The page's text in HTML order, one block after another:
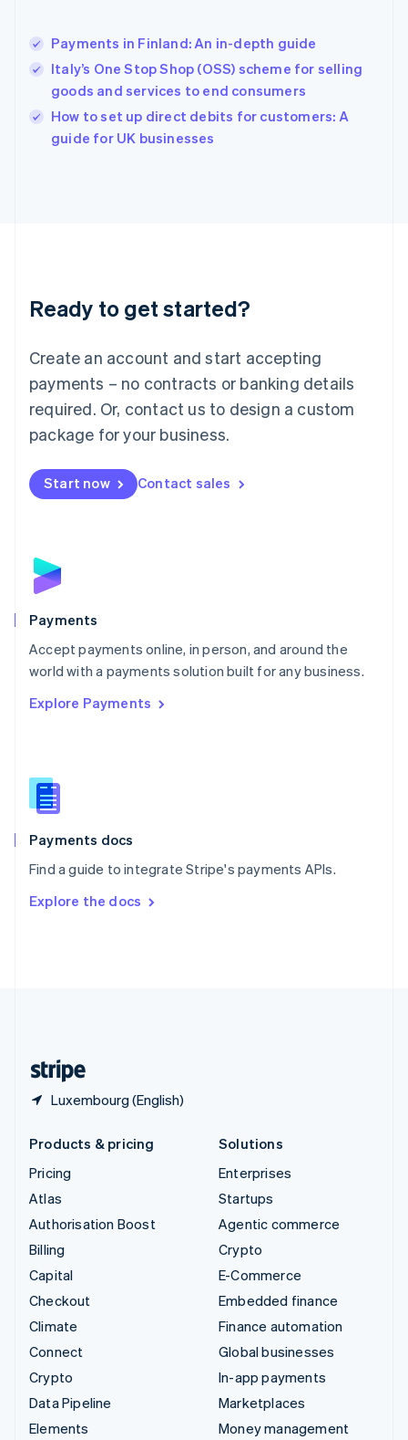
Payments in Finland: An in-depth guide
Italy’s One Stop Shop (OSS) scheme for selling
goods and services to end consumers
How to set up direct debits for customers: A
guide for UK businesses
Ready to get started?
Create an account and start accepting
payments – no contracts or banking details
required. Or, contact us to design a custom
package for your business.
Start now Contact sales
Payments
Accept payments online, in person, and around the
world with a payments solution built for any business.
Explore Payments
Payments docs
Find a guide to integrate Stripe's payments APIs.
Explore the docs
Luxembourg (English)
India
English
Ireland
English
Italy
Japan
Luxembourg
Français DeutschEnglish
简体中文English
English简体中文
Malta
English
Mexico
Netherlands
NederlandsEnglish
English
Poland
Portugal
PortuguêsEnglish
Romania
Singapore
Slovenia
English
Spain
EspañolEnglish
SvenskaEnglish
DeutschFrançais Italiano
Products & pricing
Pricing
Atlas
Authorisation Boost
Billing
Capital
Checkout
Climate
Connect
Crypto
Data Pipeline
Elements
Solutions
Enterprises
Startups
Agentic commerce
Crypto
E-Commerce
Embedded finance
Finance automation
Global businesses
In-app payments
Marketplaces
Money management